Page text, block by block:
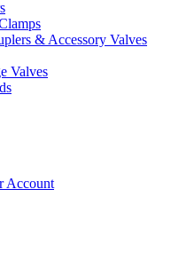
& Accessory Valves
Valves
Account